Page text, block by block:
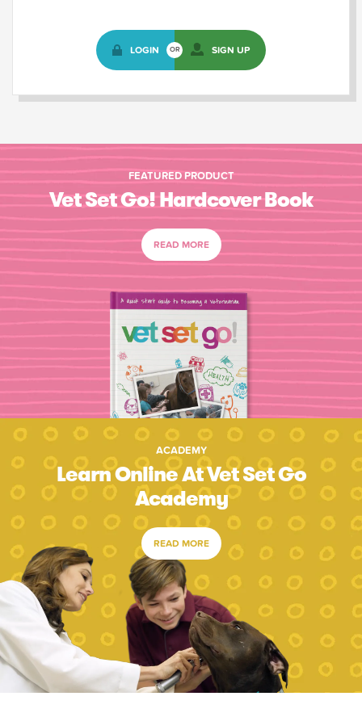
LOGIN OR SIGN UP
FEATURED PRODUCT
Vet Set Go! Hardcover Book
READ MORE
ACADEMY
Learn Online At Vet Set Go
Academy
READ MORE